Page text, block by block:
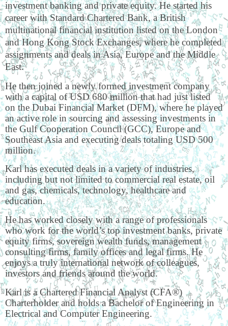
investment banking and private equity. He started his
career with Standard Chartered Bank, a British
multinational financial institution listed on the London
and Hong Kong Stock Exchanges, where he completed
assignments and deals in Asia, Europe and the Middle
East.
He then joined a newly formed investment company
with a capital of USD 680 million that had just listed
on the Dubai Financial Market (DFM), where he played
an active role in sourcing and assessing investments in
the Gulf Cooperation Council (GCC), Europe and
Southeast Asia and executing deals totaling USD 500
million.
Karl has executed deals in a variety of industries,
including but not limited to commercial real estate, oil
and gas, chemicals, technology, healthcare and
education.
He has worked closely with a range of professionals
who work for the world’s top investment banks, private
equity firms, sovereign wealth funds, management
consulting firms, family offices and legal firms. He
enjoys a truly international network of colleagues,
investors and friends around the world.
Karl is a Chartered Financial Analyst (CFA®)
Charterholder and holds a Bachelor of Engineering in
Electrical and Computer Engineering.